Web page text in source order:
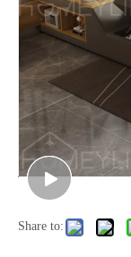
Share to: